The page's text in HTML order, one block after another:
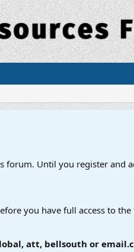
forum. Until you register
you have full access to
att, bellsouth or